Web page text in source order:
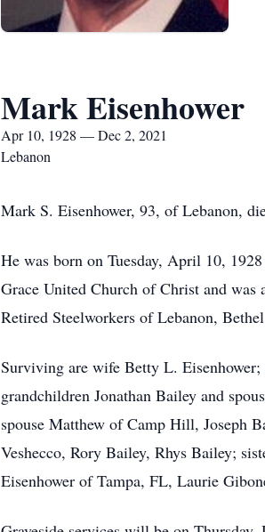
Mark Eisenhower
Apr 10, 1928 — Dec 2, 2021
Lebanon
Mark S. Eisenhower, 93, of Lebanon,
He was born on Tuesday, April 10,
Grace United Church of Christ and
Retired Steelworkers of Lebanon,
Surviving are wife Betty L.
grandchildren Jonathan Bailey and
spouse Matthew of Camp Hill, Joseph
Veshecco, Rory Bailey, Rhys Bailey;
Eisenhower of Tampa, FL, Laurie